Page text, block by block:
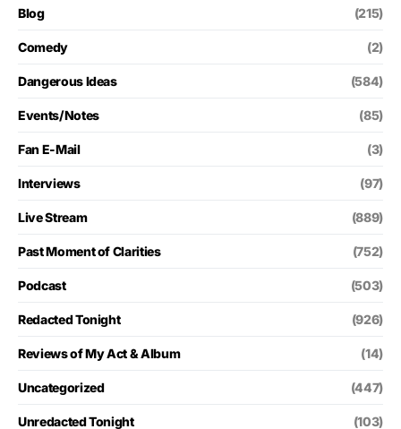
Blog (215)
Comedy (2)
Dangerous Ideas (584)
Events/Notes (85)
Fan E-Mail (3)
Interviews (97)
Live Stream (889)
Past Moment of Clarities (752)
Podcast (503)
Redacted Tonight (926)
Reviews of My Act & Album (14)
Uncategorized (447)
Unredacted Tonight (103)